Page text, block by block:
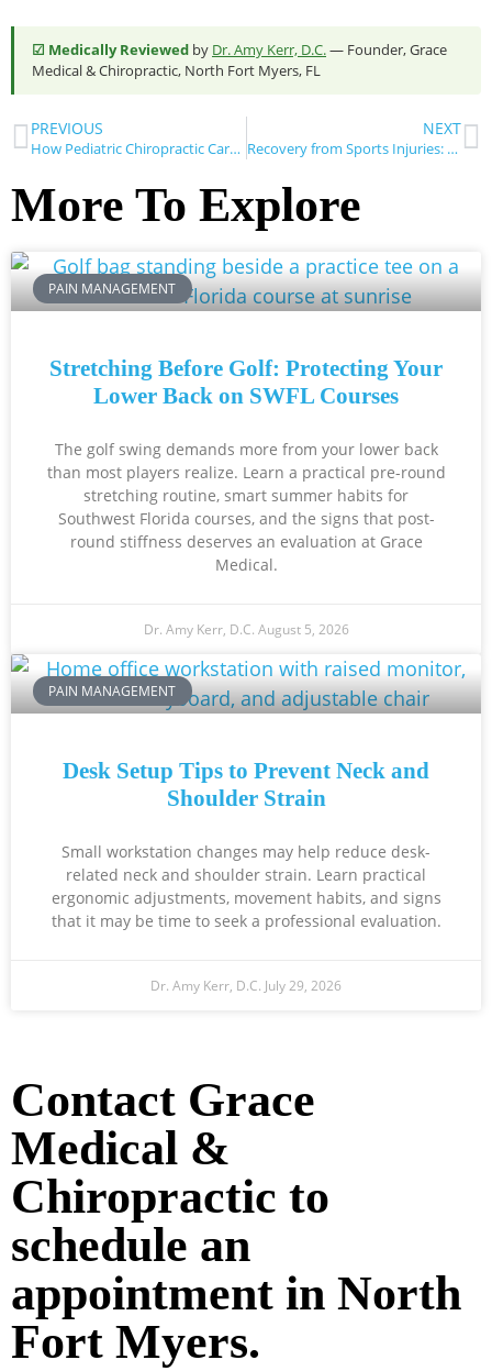
☑ Medically Reviewed by Dr. Amy Kerr, D.C.— Founder, Grace
Medical & Chiropractic, North Fort Myers, FL
PREVIOUS
How Pediatric Chiropractic Care Benefits Young Athletes
NEXT
Recovery from Sports Injuries: What to Do Next
More To Explore
PAIN MANAGEMENT
Stretching Before Golf: Protecting Your
Lower Back on SWFL Courses
The golf swing demands more from your lower back
than most players realize. Learn a practical pre-round
stretching routine, smart summer habits for
Southwest Florida courses, and the signs that post-
round stiffness deserves an evaluation at Grace
Medical.
Dr. Amy Kerr, D.C. August 5, 2026
PAIN MANAGEMENT
Desk Setup Tips to Prevent Neck and
Shoulder Strain
Small workstation changes may help reduce desk-
related neck and shoulder strain. Learn practical
ergonomic adjustments, movement habits, and signs
that it may be time to seek a professional evaluation.
Dr. Amy Kerr, D.C. July 29, 2026
Contact Grace
Medical &
Chiropractic to
schedule an
appointment in North
Fort Myers.